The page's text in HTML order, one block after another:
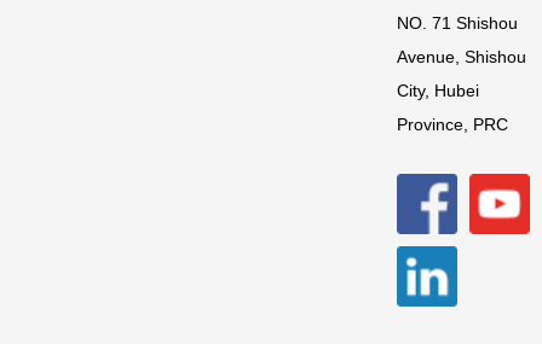
NO. 71 Shishou
Avenue, Shishou
City, Hubei
Province, PRC